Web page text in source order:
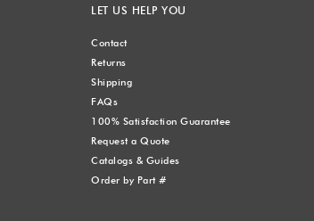
LET US HELP YOU
Contact
Returns
Shipping
FAQs
100% Satisfaction Guarantee
Request a Quote
Catalogs & Guides
Order by Part #